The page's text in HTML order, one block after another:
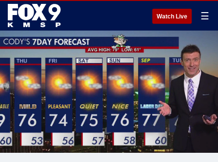
Watch Live ☰